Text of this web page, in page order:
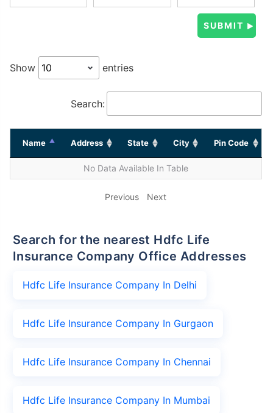
Show entries
Search:
Name Address State City Pin Code
No Data Available In Table
Previous Next
Search for the nearest Hdfc Life
Insurance Company Office Addresses
Hdfc Life Insurance Company In Delhi
Hdfc Life Insurance Company In Gurgaon
Hdfc Life Insurance Company In Chennai
Hdfc Life Insurance Company In Mumbai